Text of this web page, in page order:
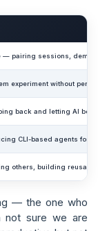
— pairing sessions,
experiment without
back and letting AI
CLI-based agents for
others, building
— the one who
not sure we are